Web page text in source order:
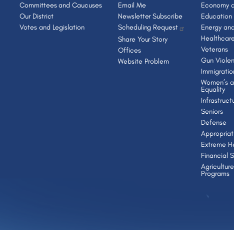
Committees and Caucuses
Our District
Votes and Legislation
Email Me
Newsletter Subscribe
Scheduling Request
Share Your Story
Offices
Website Problem
Economy
Education
Energy
Veterans
Gun
Women’s
Equality
Seniors
Defense
Extreme
Financial
Programs